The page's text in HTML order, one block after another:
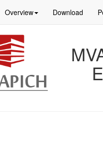
Overview Download